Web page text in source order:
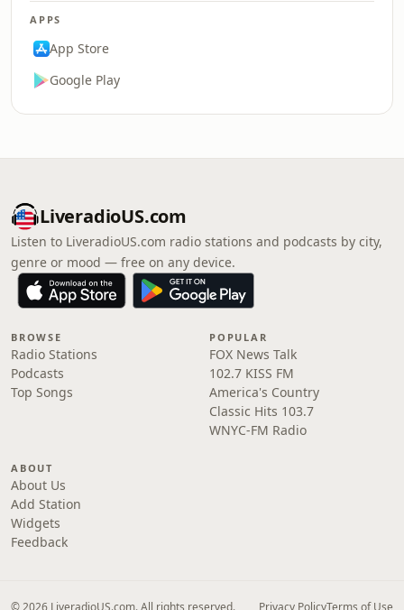
APPS
App Store
Google Play
LiveradioUS.com
Listen to LiveradioUS.com radio stations and podcasts by city,
genre or mood — free on any device.
BROWSE
Radio Stations
Podcasts
Top Songs
POPULAR
FOX News Talk
102.7 KISS FM
America's Country
Classic Hits 103.7
WNYC-FM Radio
ABOUT
About Us
Add Station
Widgets
Feedback
© 2026 LiveradioUS.com. All rights reserved. Privacy PolicyTerms of Use